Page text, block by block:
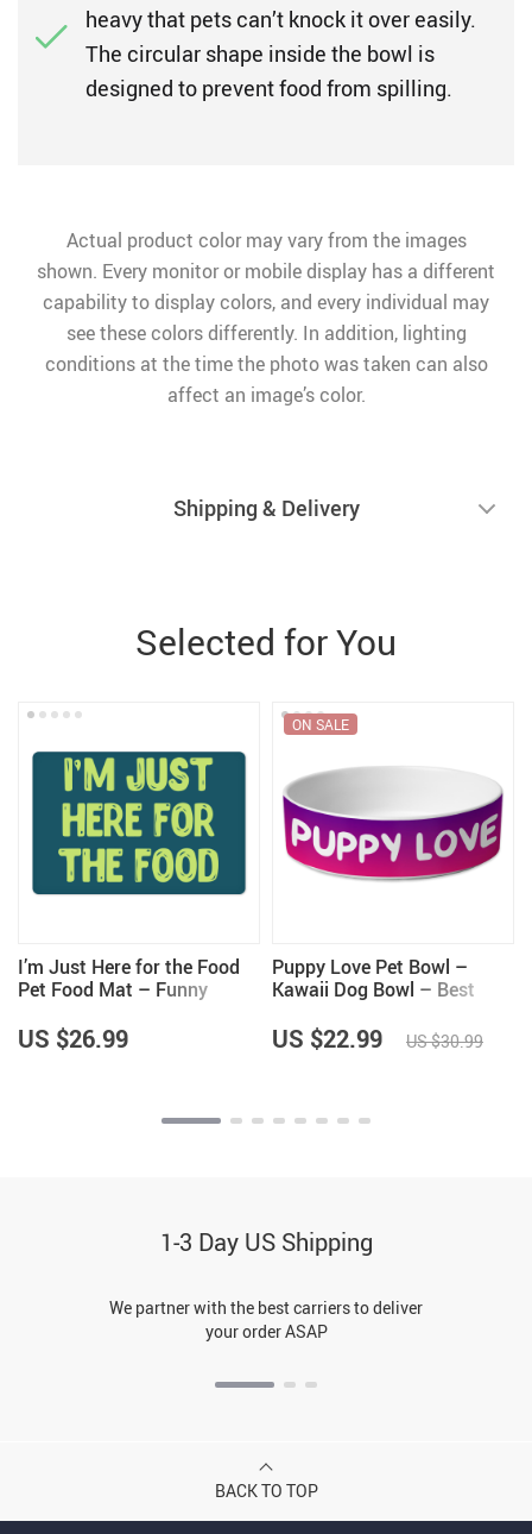
heavy that pets can’t knock it over easily.
The circular shape inside the bowl is
designed to prevent food from spilling.
Actual product color may vary from the images
shown. Every monitor or mobile display has a different
capability to display colors, and every individual may
see these colors differently. In addition, lighting
conditions at the time the photo was taken can also
affect an image’s color.
Shipping & Delivery
Selected for You
I’m Just Here for the Food
Pet Food Mat – Funny
Mat – Best Print Pet
Feeding Mat
US $26.99
Puppy Love Pet Bowl –
Kawaii Dog Bowl – Best
ON SALE
US $22.99 US $30.99
1-3 Day US Shipping
We partner with the best carriers to deliver
your order ASAP
BACK TO TOP